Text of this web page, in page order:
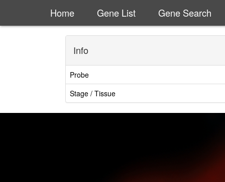
Home Gene List Gene Search
Info
Probe
Stage / Tissue